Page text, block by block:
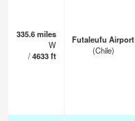
335.6miles
W
/4633ft
Futaleufu Airport
(Chile)